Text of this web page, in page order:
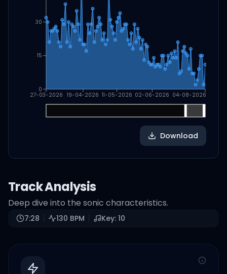
27-03-2026 19-04-2026 11-05-2026 02-06-2026 04-08-2026
0
15
30
Download
Track Analysis
Deep dive into the sonic characteristics.
7:28 130 BPM Key: 10